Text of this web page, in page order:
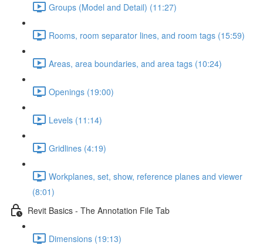
Groups (Model and Detail) (11:27)
Rooms, room separator lines, and room tags (15:59)
Areas, area boundaries, and area tags (10:24)
Openings (19:00)
Levels (11:14)
Gridlines (4:19)
Workplanes, set, show, reference planes and viewer
(8:01)
Revit Basics - The Annotation File Tab
Dimensions (19:13)